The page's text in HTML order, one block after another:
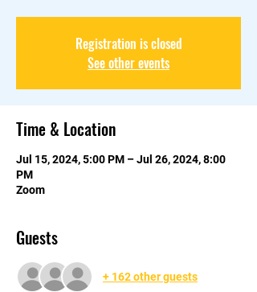
Registration is closed
See other events
Time & Location
Jul 15, 2024, 5:00 PM – Jul 26, 2024, 8:00
PM
Zoom
Guests
+ 162 other guests